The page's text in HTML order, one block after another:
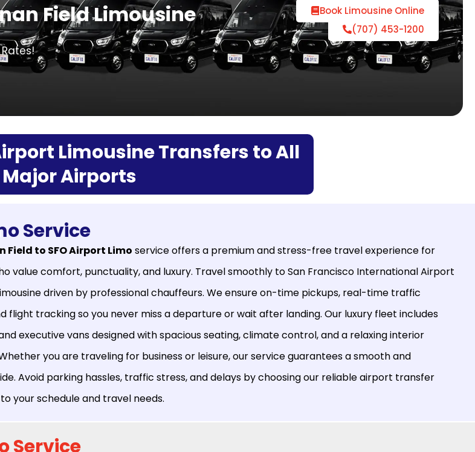
Field Limousine
Book Limousine Online
(707) 453-1200
Limousine Transfers to All
Major Airports
Service
Field to SFO Airport Limo service offers a premium and stress-free travel experience for
value comfort, punctuality, and luxury. Travel smoothly toSan Francisco International Airport
driven by professional chauffeurs. We ensure on-time pickups, real-time traffic
flight tracking so you never miss a departure or wait after landing. Our luxury fleet includes
and executive vans designed with spacious seating, climate control, and a relaxing interior
you are traveling for business or leisure, our service guarantees a smooth and
Avoid parking hassles, traffic stress, and delays by choosing our reliable airport transfer
your schedule and travel needs.
Service